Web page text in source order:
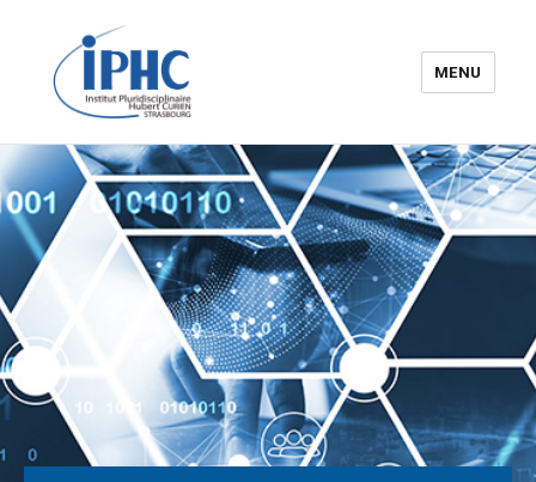
The Hubert Curien
pluridisciplinary Institute – IPHC
MENU